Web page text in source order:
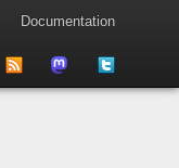
Documentation